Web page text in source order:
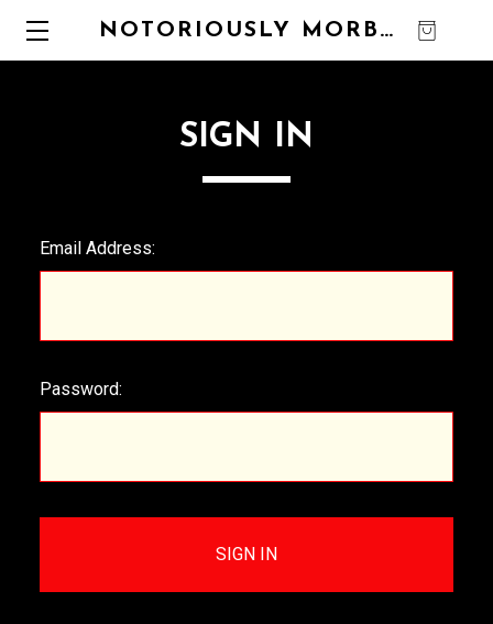
NOTORIOUSLY MORBID
SIGN IN
Email Address:
Password: